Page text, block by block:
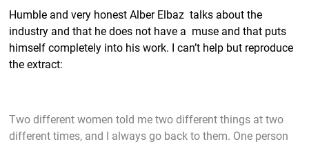
Humble and very honest Alber Elbaz talks about the
industry and that he does not have a muse and that puts
himself completely into his work. I can’t help but reproduce
the extract:
Two different women told me two different things at two
different times, and I always go back to them. One person